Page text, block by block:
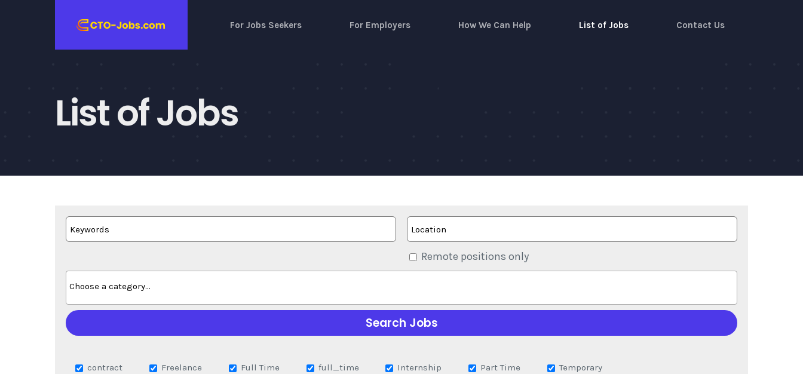
For Jobs Seekers For Employers How We Can Help List of Jobs Contact Us
List of Jobs
Remote positions only
contract Freelance Full Time full_time Internship Part Time Temporary